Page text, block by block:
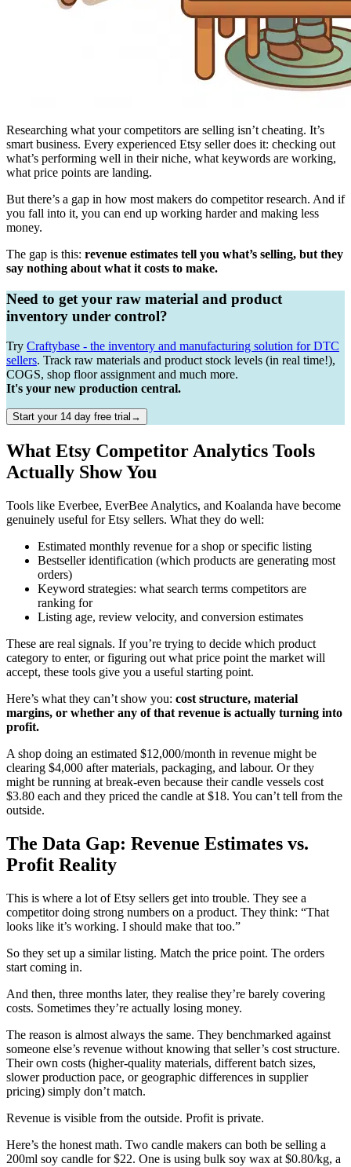
Researching what your competitors are selling isn’t cheating. It’s
smart business. Every experienced Etsy seller does it: checking out
what’s performing well in their niche, what keywords are working,
what price points are landing.
But there’s a gap in how most makers do competitor research. And if
you fall into it, you can end up working harder and making less
money.
The gap is this: revenue estimates tell you what’s selling, but they
say nothing about what it costs to make.
Need to get your raw material and product
inventory under control?
Try Craftybase - the inventory and manufacturing solution for DTC
sellers. Track raw materials and product stock levels (in real time!),
COGS, shop floor assignment and much more.
It's your new production central.
Start your 14 day free trial→
What Etsy Competitor Analytics Tools
Actually Show You
Tools like Everbee, EverBee Analytics, and Koalanda have become
genuinely useful for Etsy sellers. What they do well:
Estimated monthly revenue for a shop or specific listing
Bestseller identification (which products are generating most
orders)
Keyword strategies: what search terms competitors are
ranking for
Listing age, review velocity, and conversion estimates
These are real signals. If you’re trying to decide which product
category to enter, or figuring out what price point the market will
accept, these tools give you a useful starting point.
Here’s what they can’t show you: cost structure, material
margins, or whether any of that revenue is actually turning into
profit.
A shop doing an estimated $12,000/month in revenue might be
clearing $4,000 after materials, packaging, and labour. Or they
might be running at break-even because their candle vessels cost
$3.80 each and they priced the candle at $18. You can’t tell from the
outside.
The Data Gap: Revenue Estimates vs.
Profit Reality
This is where a lot of Etsy sellers get into trouble. They see a
competitor doing strong numbers on a product. They think: “That
looks like it’s working. I should make that too.”
So they set up a similar listing. Match the price point. The orders
start coming in.
And then, three months later, they realise they’re barely covering
costs. Sometimes they’re actually losing money.
The reason is almost always the same. They benchmarked against
someone else’s revenue without knowing that seller’s cost structure.
Their own costs (higher-quality materials, different batch sizes,
slower production pace, or geographic differences in supplier
pricing) simply don’t match.
Revenue is visible from the outside. Profit is private.
Here’s the honest math. Two candle makers can both be selling a
200ml soy candle for $22. One is using bulk soy wax at $0.80/kg, a